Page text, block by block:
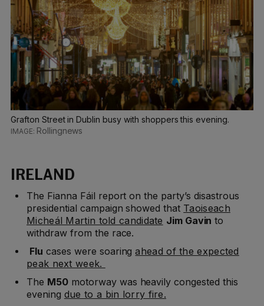
Grafton Street in Dublin busy with shoppers this evening.
Rollingnews
IRELAND
The Fianna Fáil report on the party’s disastrous
presidential campaign showed that Taoiseach
Micheál Martin told candidate Jim Gavin to
withdraw from the race.
Flu cases were soaringahead of the expected
peak next week.
The M50motorway was heavily congested this
evening due to a bin lorry fire.